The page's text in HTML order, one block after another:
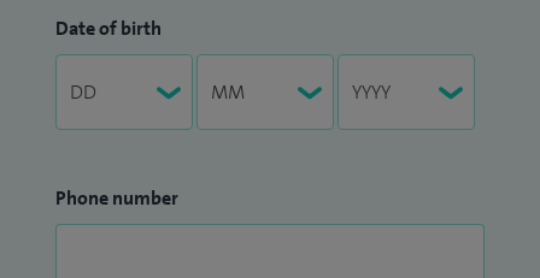
Date of birth
Phone number